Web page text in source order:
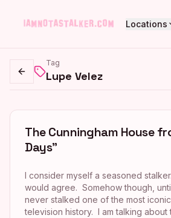
Locations
Go back
Tag
Lupe Velez
The Cunningham House
Days”
I consider myself a seasoned
would agree. Somehow though,
never stalked one of the most
television history. I am talking about